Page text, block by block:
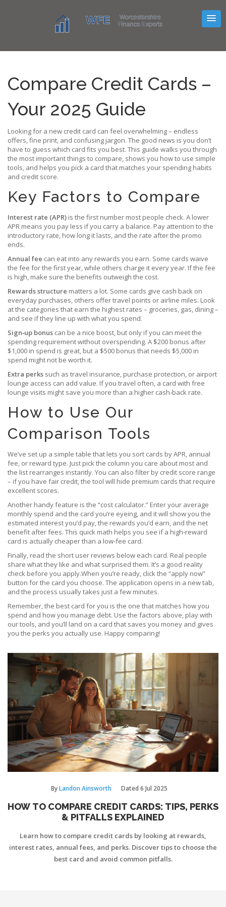
Compare Credit Cards –
Your 2025 Guide
Looking for a new credit card can feel overwhelming – endless
offers, fine print, and confusing jargon. The good news is you don’t
have to guess which card fits you best. This guide walks you through
the most important things to compare, shows you how to use simple
tools, and helps you pick a card that matches your spending habits
and credit score.
Key Factors to Compare
Interest rate (APR) is the first number most people check. A lower
APR means you pay less if you carry a balance. Pay attention to the
introductory rate, how long it lasts, and the rate after the promo
ends.
Annual fee can eat into any rewards you earn. Some cards waive
the fee for the first year, while others charge it every year. If the fee
is high, make sure the benefits outweigh the cost.
Rewards structure matters a lot. Some cards give cash back on
everyday purchases, others offer travel points or airline miles. Look
at the categories that earn the highest rates – groceries, gas, dining –
and see if they line up with what you spend.
Sign‑up bonus can be a nice boost, but only if you can meet the
spending requirement without overspending. A $200 bonus after
$1,000 in spend is great, but a $500 bonus that needs $5,000 in
spend might not be worth it.
Extra perks such as travel insurance, purchase protection, or airport
lounge access can add value. If you travel often, a card with free
lounge visits might save you more than a higher cash‑back rate.
How to Use Our
Comparison Tools
We’ve set up a simple table that lets you sort cards by APR, annual
fee, or reward type. Just pick the column you care about most and
the list rearranges instantly. You can also filter by credit score range
– if you have fair credit, the tool will hide premium cards that require
excellent scores.
Another handy feature is the “cost calculator.” Enter your average
monthly spend and the card you’re eyeing, and it will show you the
estimated interest you’d pay, the rewards you’d earn, and the net
benefit after fees. This quick math helps you see if a high‑reward
card is actually cheaper than a low‑fee card.
Finally, read the short user reviews below each card. Real people
share what they like and what surprised them. It’s a good reality
check before you apply.When you’re ready, click the “apply now”
button for the card you choose. The application opens in a new tab,
and the process usually takes just a few minutes.
Remember, the best card for you is the one that matches how you
spend and how you manage debt. Use the factors above, play with
our tools, and you’ll land on a card that saves you money and gives
you the perks you actually use. Happy comparing!
ByLandon Ainsworth Dated 6 Jul 2025
HOW TO COMPARE CREDIT CARDS: TIPS, PERKS
& PITFALLS EXPLAINED
Learn how to compare credit cards by looking at rewards,
interest rates, annual fees, and perks. Discover tips to choose the
best card and avoid common pitfalls.